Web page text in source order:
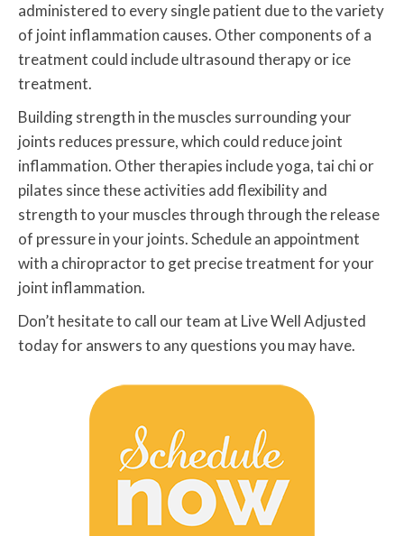
administered to every single patient due to the variety
of joint inflammation causes. Other components of a
treatment could include ultrasound therapy or ice
treatment.
Building strength in the muscles surrounding your
joints reduces pressure, which could reduce joint
inflammation. Other therapies include yoga, tai chi or
pilates since these activities add flexibility and
strength to your muscles through through the release
of pressure in your joints. Schedule an appointment
with a chiropractor to get precise treatment for your
joint inflammation.
Don’t hesitate to call our team at Live Well Adjusted
today for answers to any questions you may have.